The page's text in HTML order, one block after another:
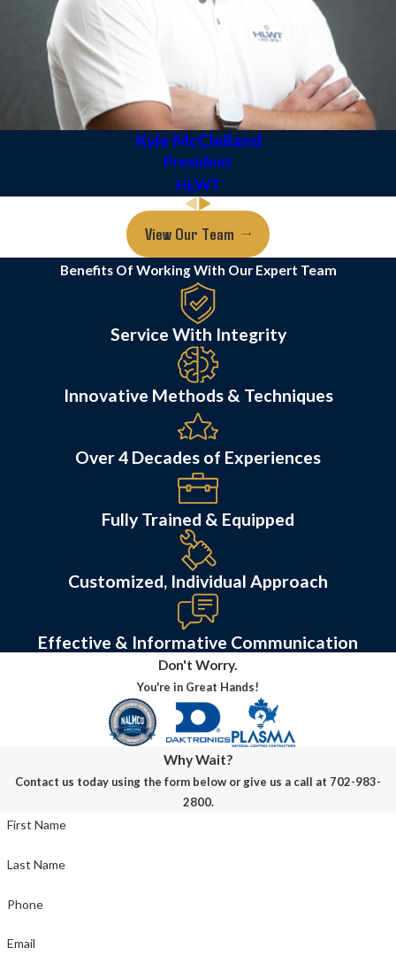
Kyle McClelland
President
HLWT
View Our Team
Benefits Of Working With Our Expert Team
Service With Integrity
Innovative Methods & Techniques
Over 4 Decades of Experiences
Fully Trained & Equipped
Customized, Individual Approach
Effective & Informative Communication
Don't Worry.
You're in Great Hands!
Why Wait?
Contact us today using the form below or give us a call at 702-983-
2800.
First Name
Last Name
Phone
Email